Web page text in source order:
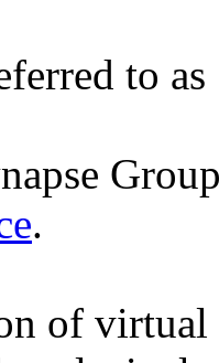
to
.
of virtual